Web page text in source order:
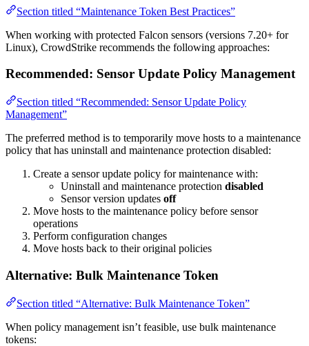
Section titled “Maintenance Token Best Practices”
When working with protected Falcon sensors (versions 7.20+ for
Linux), CrowdStrike recommends the following approaches:
Recommended: Sensor Update Policy Management
Section titled “Recommended: Sensor Update Policy
Management”
The preferred method is to temporarily move hosts to a maintenance
policy that has uninstall and maintenance protection disabled:
Create a sensor update policy for maintenance with:
Uninstall and maintenance protection disabled
Sensor version updates off
Move hosts to the maintenance policy before sensor
operations
Perform configuration changes
Move hosts back to their original policies
Alternative: Bulk Maintenance Token
Section titled “Alternative: Bulk Maintenance Token”
When policy management isn’t feasible, use bulk maintenance
tokens: